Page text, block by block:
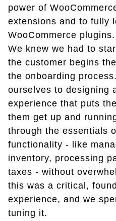
power of
extensions and to fully
WooCommerce plugins.
We knew we had to
the customer begins
the onboarding
ourselves to designing
experience that puts
them get up and
through the essentials
functionality - like
inventory, processing
taxes - without
this was a critical,
experience, and we
tuning it.